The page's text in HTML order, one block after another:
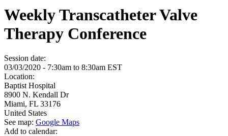
Weekly Transcatheter Valve
Therapy Conference
Session date:
03/03/2020 - 7:30am to 8:30am EST
Location:
Baptist Hospital
8900 N. Kendall Dr
Miami, FL 33176
United States
See map: Google Maps
Add to calendar: